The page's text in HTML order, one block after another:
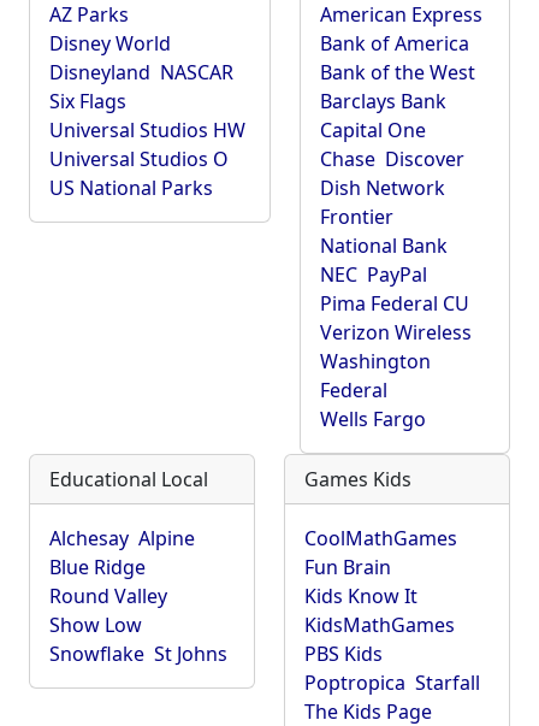
AZ Parks
Disney World
Disneyland NASCAR
Six Flags
Universal Studios HW
Universal Studios O
US National Parks
American Express
Bank of America
Bank of the West
Barclays Bank
Capital One
Chase Discover
Dish Network
Frontier
National Bank
NEC PayPal
Pima Federal CU
Verizon Wireless
Washington
Federal
Wells Fargo
Educational Local
Alchesay Alpine
Blue Ridge
Round Valley
Show Low
Snowflake St Johns
Games Kids
CoolMathGames
Fun Brain
Kids Know It
KidsMathGames
PBS Kids
Poptropica Starfall
The Kids Page